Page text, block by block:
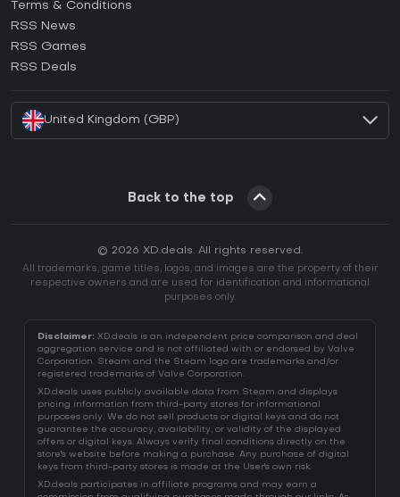
How to activate GOG CD Key?
How to activate Ubisoft Connect CD Key?
Terms & Conditions
RSS News
RSS Games
RSS Deals
United Kingdom (GBP)
Back to the top
© 2026 XD.deals. All rights reserved.
All trademarks, game titles, logos, and images are the property of their
respective owners and are used for identification and informational
purposes only.
Disclaimer: XD.deals is an independent price comparison and deal
aggregation service and is not affiliated with or endorsed by Valve
Corporation. Steam and the Steam logo are trademarks and/or
registered trademarks of Valve Corporation.
XD.deals uses publicly available data from Steam and displays
pricing information from third-party stores for informational
purposes only. We do not sell products or digital keys and do not
guarantee the accuracy, availability, or validity of the displayed
offers or digital keys. Always verify final conditions directly on the
store's website before making a purchase. Any purchase of digital
keys from third-party stores is made at the User's own risk.
XD.deals participates in affiliate programs and may earn a